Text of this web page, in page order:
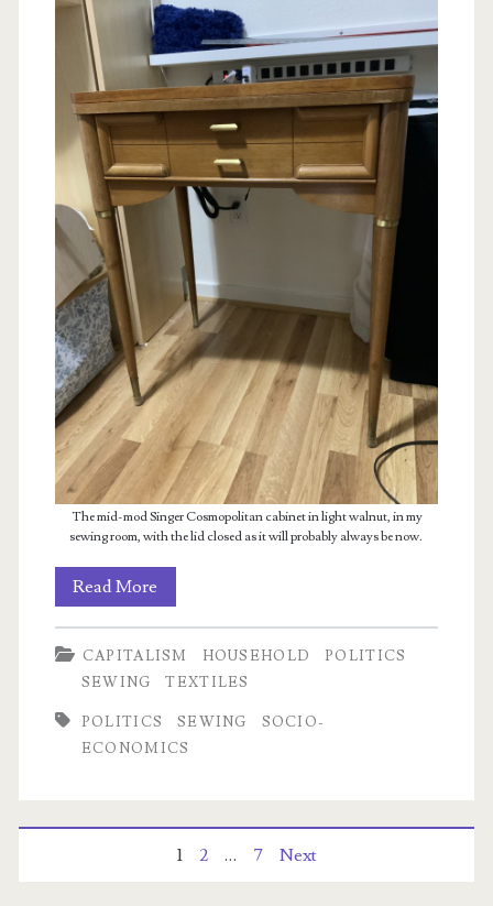
The mid-mod Singer Cosmopolitan cabinet in light walnut, in my
sewing room, with the lid closed as it will probably always be now.
Read More
state
of
sewing
capitalism)
CAPITALISM HOUSEHOLD
POLITICS
SEWING
TEXTILES
POLITICS SEWING
SOCIO-
ECONOMICS
1 2 … 7 Next